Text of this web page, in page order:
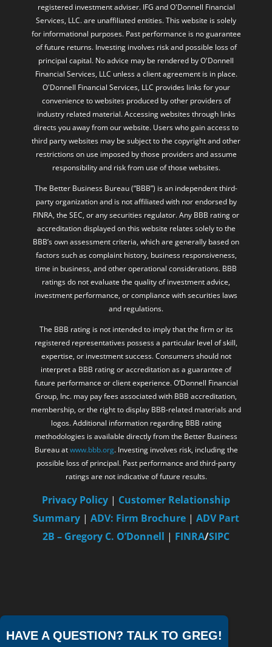
HAVE A QUESTION? TALK TO GREG!
registered investment adviser. IFG and O'Donnell Financial
Services, LLC. are unaffiliated entities. This website is solely
for informational purposes. Past performance is no guarantee
of future returns. Investing involves risk and possible loss of
principal capital. No advice may be rendered by O'Donnell
Financial Services, LLC unless a client agreement is in place.
O'Donnell Financial Services, LLC provides links for your
convenience to websites produced by other providers of
industry related material. Accessing websites through links
directs you away from our website. Users who gain access to
third party websites may be subject to the copyright and other
restrictions on use imposed by those providers and assume
responsibility and risk from use of those websites.
The Better Business Bureau (“BBB”) is an independent third-
party organization and is not affiliated with nor endorsed by
FINRA, the SEC, or any securities regulator. Any BBB rating or
accreditation displayed on this website relates solely to the
BBB’s own assessment criteria, which are generally based on
factors such as complaint history, business responsiveness,
time in business, and other operational considerations. BBB
ratings do not evaluate the quality of investment advice,
investment performance, or compliance with securities laws
and regulations.
The BBB rating is not intended to imply that the firm or its
registered representatives possess a particular level of skill,
expertise, or investment success. Consumers should not
interpret a BBB rating or accreditation as a guarantee of
future performance or client experience. O’Donnell Financial
Group, Inc. may pay fees associated with BBB accreditation,
membership, or the right to display BBB-related materials and
logos. Additional information regarding BBB rating
methodologies is available directly from the Better Business
Bureau atwww.bbb.org. Investing involves risk, including the
possible loss of principal. Past performance and third-party
ratings are not indicative of future results.
Privacy Policy | Customer Relationship
Summary | ADV: Firm Brochure | ADV Part
2B – Gregory C. O’Donnell | FINRA/SIPC